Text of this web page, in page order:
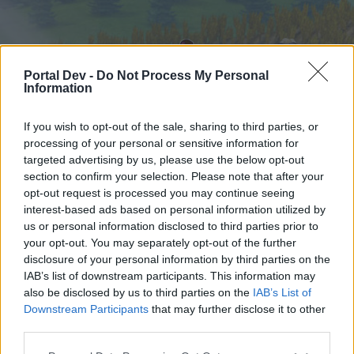
Portal Dev - Do Not Process My Personal
Information
If you wish to opt-out of the sale, sharing to third parties, or
processing of your personal or sensitive information for
targeted advertising by us, please use the below opt-out
section to confirm your selection. Please note that after your
opt-out request is processed you may continue seeing
interest-based ads based on personal information utilized by
us or personal information disclosed to third parties prior to
your opt-out. You may separately opt-out of the further
disclosure of your personal information by third parties on the
IAB’s list of downstream participants. This information may
also be disclosed by us to third parties on the IAB’s List of
Downstream Participants that may further disclose it to other
Hjem
External Redirect
Hej
Hvis du ønsker at deltage aktivt i Forum og
Hjem Forummer Kalender